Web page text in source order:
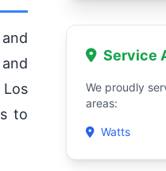
to
Service
We proudly
areas:
Watts